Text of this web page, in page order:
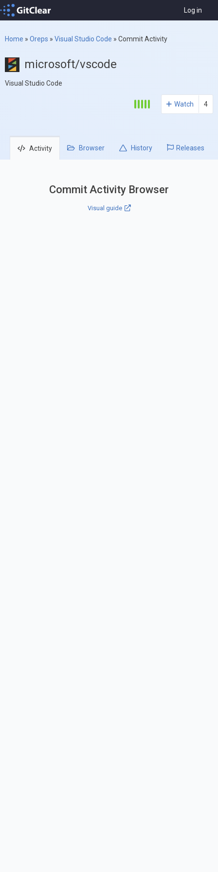
Log in
Home » Oreps » Visual Studio Code » Commit Activity
microsoft/vscode
Visual Studio Code
Watch 4
Activity Browser History Releases
Commit Activity Browser
Visual guide